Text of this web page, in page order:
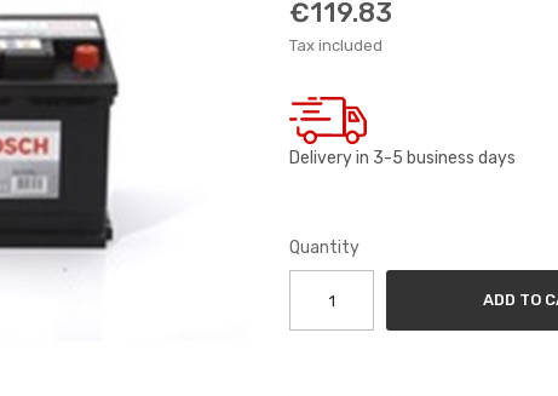
€119.83
Tax included
Delivery in 3-5 business days
Quantity
ADD TO